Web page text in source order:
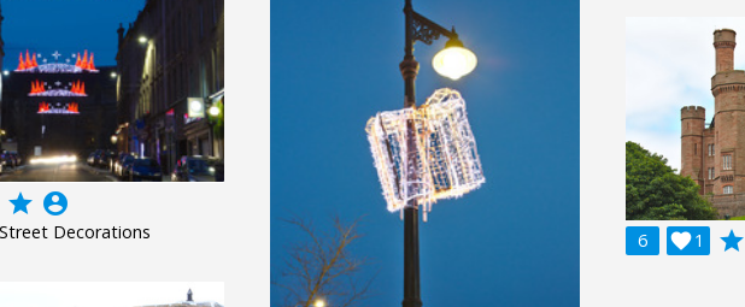
grade account_circle
Decorations 6 1
 grade